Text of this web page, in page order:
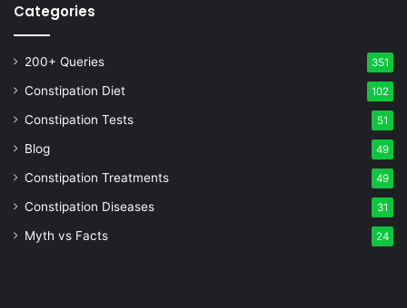
Categories
200+ Queries 351
Constipation Diet 102
Constipation Tests 51
Blog 49
Constipation Treatments 49
Constipation Diseases 31
Myth vs Facts 24